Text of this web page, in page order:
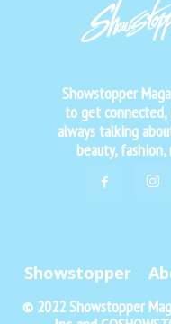
Showstopper
to get connected,
always talking
beauty, fashion,
Showstopper
© 2022 Showstopper